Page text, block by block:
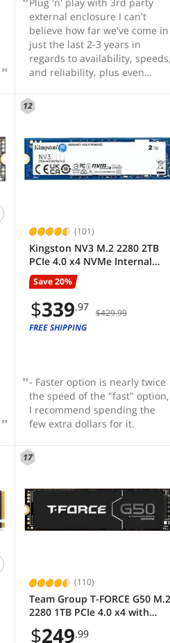
external enclosure I can't
believe how far we've come in
just the last 2-3 years in
regards to availability, speeds,
and reliability, plus even
just the best recommendable
upgrade anyone can do,
laptop needing a boost to
speeds, or even as an
to a gaming system as a
2ndary drive. I'm, however,
larger files which transfer
extremely fast, and batches of
smaller files which transfer
completely before you even
have a chance to look down
Thanks Newegg for carrying
this, and thanks Crucial for
performance.
12
(101)
Kingston NV3 M.2 2280 2TB
PCIe 4.0 x4 NVMe Internal
Solid State Drive (SSD)
SNV3S/2000G Up to 6000 MB/s
Save 20%
$339.97 $429.99
FREE SHIPPING
- Faster option is nearly twice
the speed of the "fast" option,
I recommend spending the
few extra dollars for it.
17
(110)
Team Group T-FORCE G50 M.2
2280 1TB PCIe 4.0 x4 with
NVMe 1.4 TLC Internal Solid
State Drive (SSD)
$249.99